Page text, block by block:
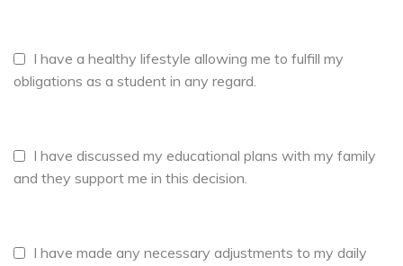
I have a healthy lifestyle allowing me to fulfill my
obligations as a student in any regard.
I have discussed my educational plans with my family
and they support me in this decision.
I have made any necessary adjustments to my daily